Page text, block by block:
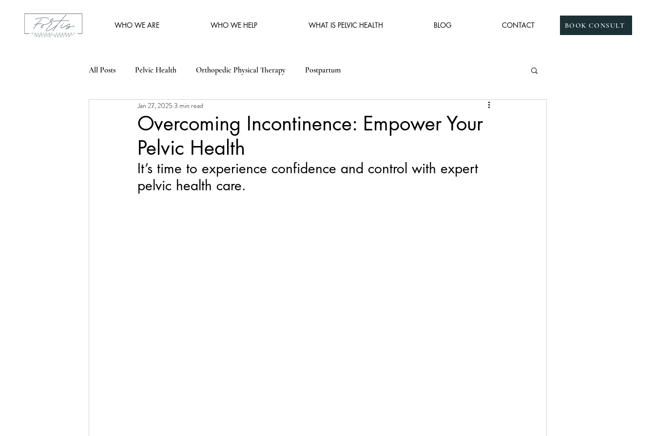
WHO WE ARE WHO WE HELP WHAT IS PELVIC HEALTH BLOG CONTACT BOOK CONSULT
All Posts Pelvic Health Orthopedic Physical Therapy Postpartum
Overcoming Incontinence: Empower Your
Pelvic Health
Jan 27, 2025 3 min read
It’s time to experience confidence and control with expert
pelvic health care.